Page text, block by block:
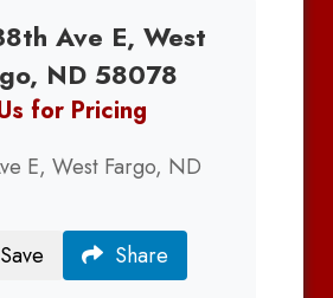
Ave E, West
ND 58078
for Pricing
E, West Fargo, ND
Save
Share